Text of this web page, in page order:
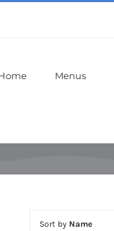
Menus
Sort by Name